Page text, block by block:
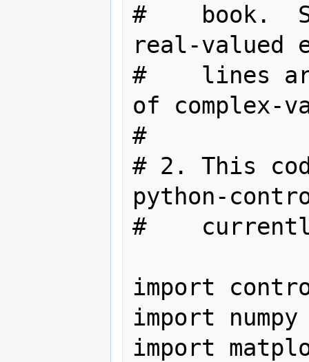
#    book.
real-valued
#    lines
of complex-
#
# 2. This
python-
#
import
import
import